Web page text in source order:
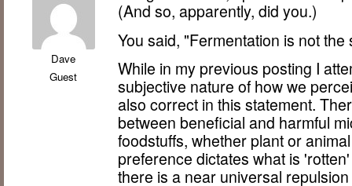
Dave
Guest
(And so, apparently, did you.)
You said, "Fermentation is not
While in my previous posting I
subjective nature of how we
also correct in this statement.
between beneficial and harmful
foodstuffs, whether plant or
preference dictates what is
there is a near universal